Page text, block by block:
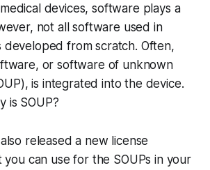
devices, software plays a
not all software used in
developed from scratch. Often,
or software of unknown
is integrated into the device.
is SOUP?
released a new license
can use for the SOUPs in your